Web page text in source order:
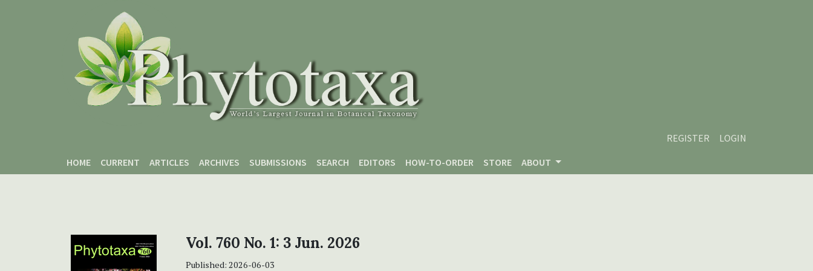
REGISTER
LOGIN
HOME
CURRENT ARTICLES ARCHIVES SUBMISSIONS SEARCH EDITORS HOW-TO-ORDER STORE ABOUT
Vol. 760 No. 1: 3 Jun. 2026
Published: 2026-06-03